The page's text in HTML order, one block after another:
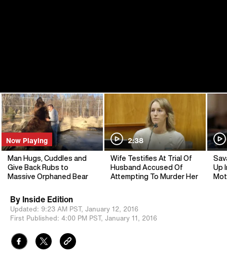
Now Playing
Man Hugs, Cuddles and
Give Back Rubs to
Massive Orphaned Bear
2:38
Wife Testifies At Trial Of
Husband Accused Of
Attempting To Murder Her
Up
By Inside Edition
Updated: 9:23 AM PST, January 12, 2016
First Published: 4:00 PM PST, January 11, 2016